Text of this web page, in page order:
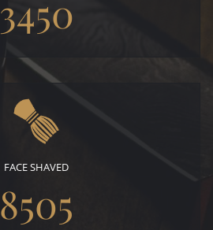
3450
FACE SHAVED
8505